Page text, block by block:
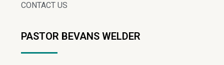
CONTACT US
PASTOR BEVANS WELDER